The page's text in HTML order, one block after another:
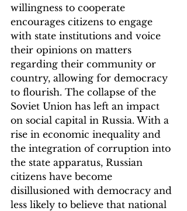
willingness to cooperate
encourages citizens to engage
with state institutions and voice
their opinions on matters
regarding their community or
country, allowing for democracy
to flourish. The collapse of the
Soviet Union has left an impact
on social capital in Russia. With a
rise in economic inequality and
the integration of corruption into
the state apparatus, Russian
citizens have become
disillusioned with democracy and
less likely to believe that national